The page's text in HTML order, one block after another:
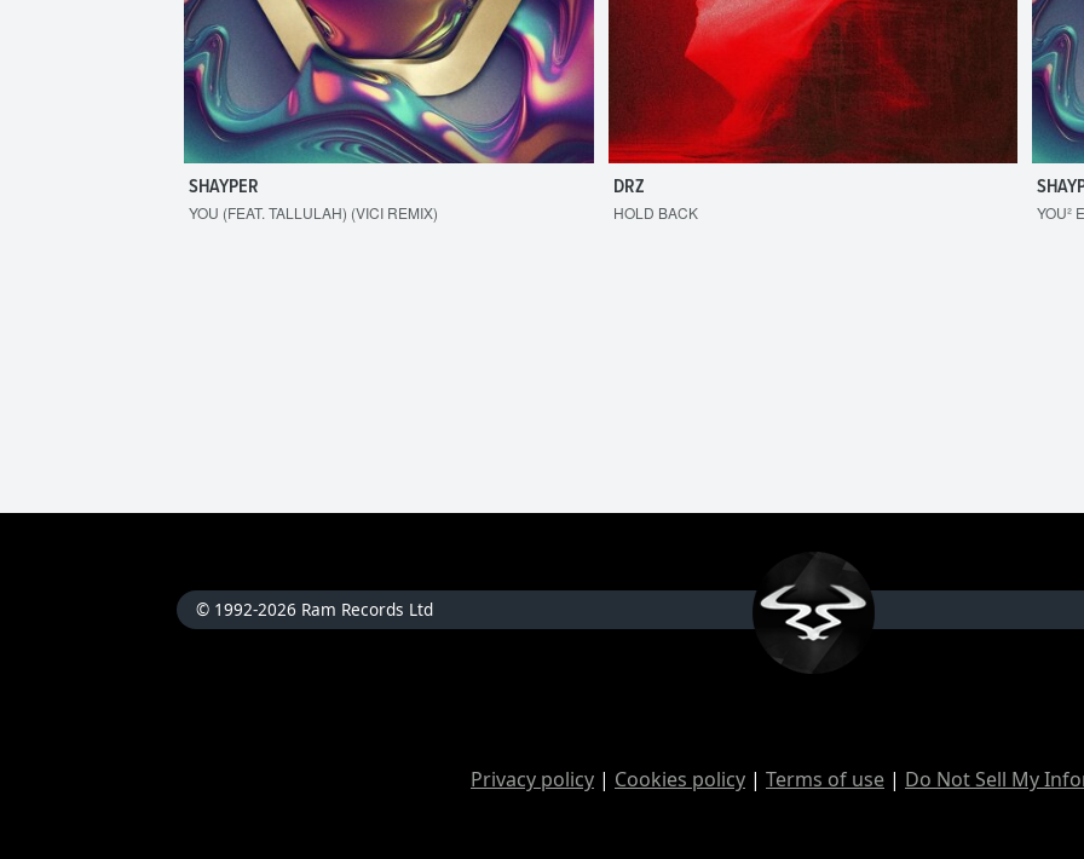
SHAYPER
YOU (FEAT. TALLULAH) (VICI REMIX)
DRZ
HOLD BACK YOU²
© 1992-2026 Ram Records Ltd
Privacy policy | Cookies policy | Terms of use | Do Not Sell My